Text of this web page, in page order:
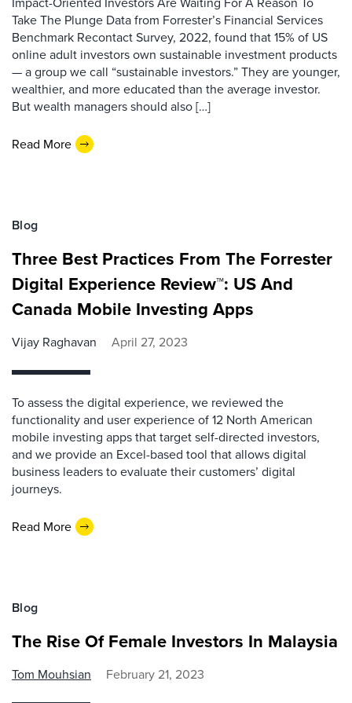
Take The Plunge Data from Forrester’s Financial Services
Benchmark Recontact Survey, 2022, found that 15% of US
online adult investors own sustainable investment products
— a group we call “sustainable investors.” They are younger,
wealthier, and more educated than the average investor.
But wealth managers should also […]
Read More
Blog
Three Best Practices From The Forrester
Digital Experience Review™: US And
Canada Mobile Investing Apps
Vijay Raghavan April 27, 2023
To assess the digital experience, we reviewed the
functionality and user experience of 12 North American
mobile investing apps that target self-directed investors,
and we provide an Excel-based tool that allows digital
business leaders to evaluate their customers’ digital
journeys.
Read More
Blog
The Rise Of Female Investors In Malaysia
Tom Mouhsian February 21, 2023